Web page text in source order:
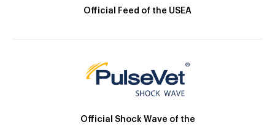
Official Feed of the USEA
Official Shock Wave of the